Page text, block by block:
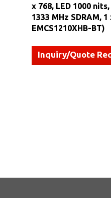
x 768, LED 1000
1333 MHz SDRAM,
EMCS1210XHB-BT)
Inquiry/Quote